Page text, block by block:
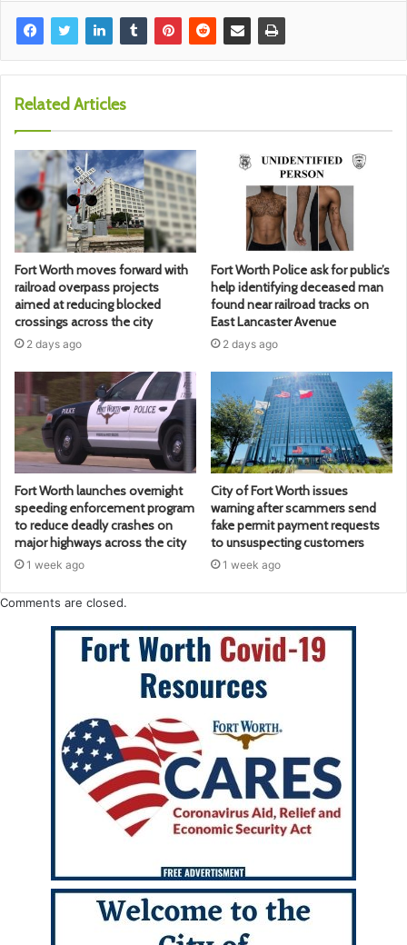
Related Articles
Fort Worth moves forward with
railroad overpass projects
aimed at reducing blocked
crossings across the city
2 days ago
Fort Worth Police ask for public’s
help identifying deceased man
found near railroad tracks on
East Lancaster Avenue
2 days ago
Fort Worth launches overnight
speeding enforcement program
to reduce deadly crashes on
major highways across the city
1 week ago
City of Fort Worth issues
warning after scammers send
fake permit payment requests
to unsuspecting customers
1 week ago
Comments are closed.